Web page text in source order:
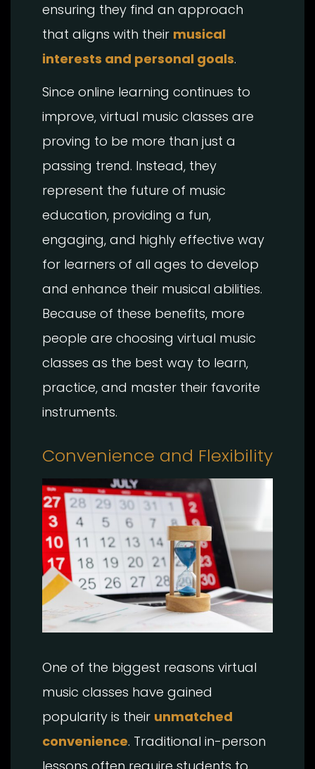
ensuring they find an approach
that aligns with their musical
interests and personal goals.
Since online learning continues to
improve, virtual music classes are
proving to be more than just a
passing trend. Instead, they
represent the future of music
education, providing a fun,
engaging, and highly effective way
for learners of all ages to develop
and enhance their musical abilities.
Because of these benefits, more
people are choosing virtual music
classes as the best way to learn,
practice, and master their favorite
instruments.
Convenience and Flexibility
One of the biggest reasons virtual
music classes have gained
popularity is their unmatched
convenience. Traditional in-person